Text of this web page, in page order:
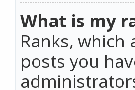
What is my
Ranks,
posts you